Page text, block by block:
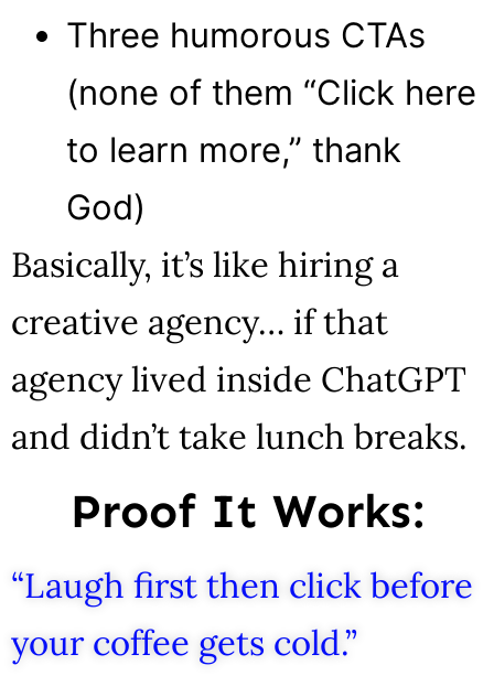
Three humorous CTAs
(none of them “Click here
to learn more,” thank
God)
Basically, it’s like hiring a
creative agency… if that
agency lived inside ChatGPT
and didn’t take lunch breaks.
Proof It Works:
“Laugh first then click before
your coffee gets cold.”